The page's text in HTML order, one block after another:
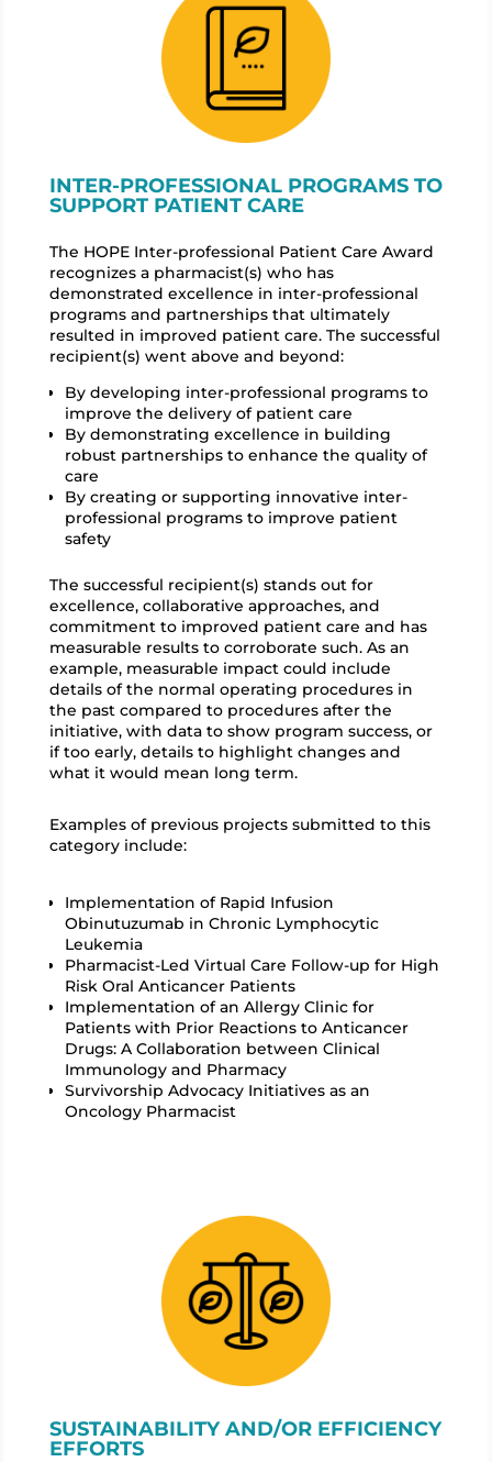
INTER-PROFESSIONAL PROGRAMS TO
SUPPORT PATIENT CARE
The HOPE Inter-professional Patient Care Award
recognizes a pharmacist(s) who has
demonstrated excellence in inter-professional
programs and partnerships that ultimately
resulted in improved patient care. The successful
recipient(s) went above and beyond:
By developing inter-professional programs to
improve the delivery of patient care
By demonstrating excellence in building
robust partnerships to enhance the quality of
care
By creating or supporting innovative inter-
professional programs to improve patient
safety
The successful recipient(s) stands out for
excellence, collaborative approaches, and
commitment to improved patient care and has
measurable results to corroborate such. As an
example, measurable impact could include
details of the normal operating procedures in
the past compared to procedures after the
initiative, with data to show program success, or
if too early, details to highlight changes and
what it would mean long term.
Examples of previous projects submitted to this
category include:
Implementation of Rapid Infusion
Obinutuzumab in Chronic Lymphocytic
Leukemia
Pharmacist-Led Virtual Care Follow-up for High
Risk Oral Anticancer Patients
Implementation of an Allergy Clinic for
Patients with Prior Reactions to Anticancer
Drugs: A Collaboration between Clinical
Immunology and Pharmacy
Survivorship Advocacy Initiatives as an
Oncology Pharmacist
SUSTAINABILITY AND/OR EFFICIENCY
EFFORTS